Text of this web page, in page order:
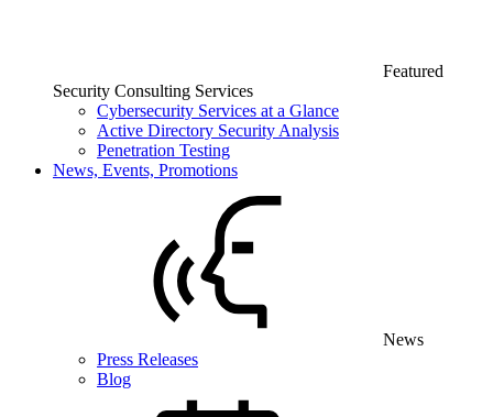
Featured
Security Consulting Services
Cybersecurity Services at a Glance
Active Directory Security Analysis
Penetration Testing
News, Events, Promotions
News
Press Releases
Blog